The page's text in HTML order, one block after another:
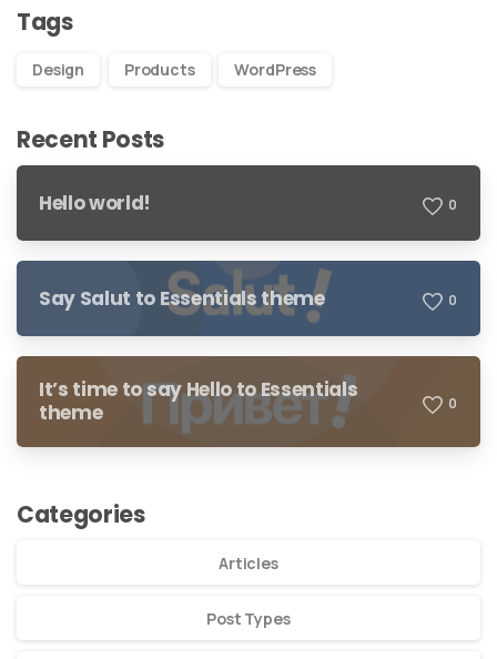
Tags
Design Products WordPress
Recent Posts
Hello world! 0
Say Salut to Essentials theme 0
It’s time to say Hello to Essentials
theme
0
Categories
Articles
Post Types